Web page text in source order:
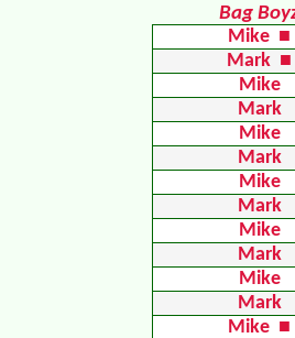
Bag
Mike ■
Mark ■
Mike
Mark
Mike
Mark
Mike
Mark
Mike
Mark
Mike
Mark
Mike ■